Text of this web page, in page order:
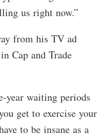
us right now.”
from his TV ad
Cap and Trade
year waiting periods
get to exercise your
to be insane as a